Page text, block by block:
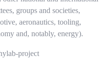
groups and societies,
aeronautics, tooling,
and, notably, energy).